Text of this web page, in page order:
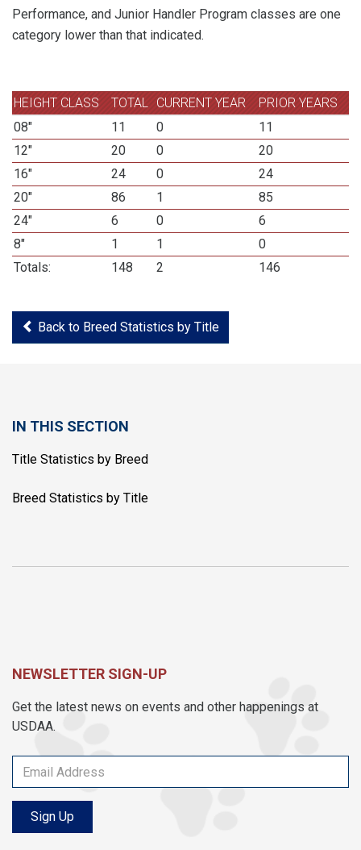
Performance, and Junior Handler Program classes are one
category lower than that indicated.
HEIGHT CLASS TOTAL CURRENT YEAR
PRIOR YEARS
08"
11 0
11
12"
20 0
20
16"
24 0
24
20"
86 1
85
24"
6 0
6
8"
1 1
0
Totals:
148 2 146
Back to Breed Statistics by Title
IN THIS SECTION
Title Statistics by Breed
Breed Statistics by Title
NEWSLETTER SIGN-UP
Get the latest news on events and other happenings at
USDAA.
Sign Up